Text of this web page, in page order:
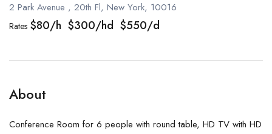
2 Park Avenue , 20th Fl, New York, 10016
Rates $80/h $300/hd $550/d
About
Conference Room for 6 people with round table, HD TV with HD